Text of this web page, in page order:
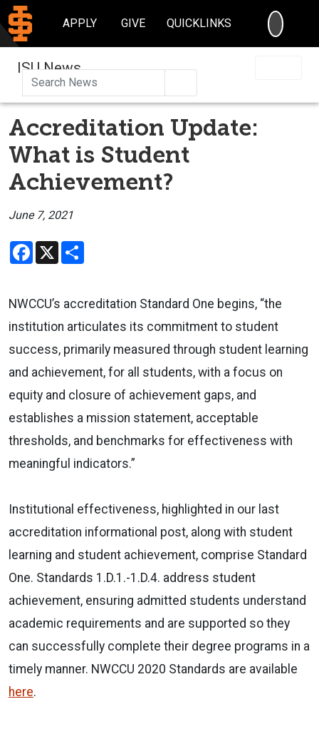
APPLY GIVE QUICKLINKS
ISU News
Accreditation Update:
What is Student
Achievement?
June 7, 2021
Facebook
X
NWCCU’s accreditation Standard One begins, “the
institution articulates its commitment to student
success, primarily measured through student learning
and achievement, for all students, with a focus on
equity and closure of achievement gaps, and
establishes a mission statement, acceptable
thresholds, and benchmarks for effectiveness with
meaningful indicators.”
Institutional effectiveness, highlighted in our last
accreditation informational post, along with student
learning and student achievement, comprise Standard
One. Standards 1.D.1.-1.D.4. address student
achievement, ensuring admitted students understand
academic requirements and are supported so they
can successfully complete their degree programs in a
timely manner. NWCCU 2020 Standards are available
here.